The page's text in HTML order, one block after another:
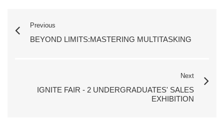
Previous
BEYOND LIMITS:MASTERING MULTITASKING
Next
IGNITE FAIR - 2 UNDERGRADUATES' SALES
EXHIBITION